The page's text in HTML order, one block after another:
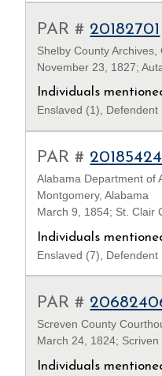
PAR # 20182701
Shelby County
November 23, 1827;
Individuals
Enslaved (1),
PAR # 20185424
Alabama Department of
Montgomery, Alabama
March 9, 1854; St. Clair
Individuals
Enslaved (7),
PAR #
Screven County
March 24, 1824; Scriven
Individuals